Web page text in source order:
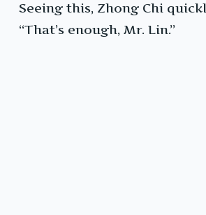
Seeing this, Zhong Chi
“That’s enough, Mr. Lin.”